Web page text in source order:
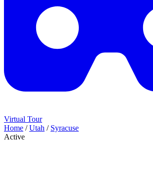
Virtual Tour
Home / Utah / Syracuse
Active